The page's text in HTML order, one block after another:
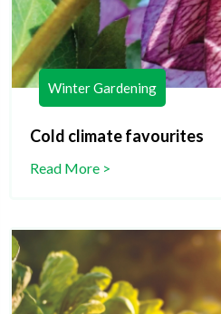
Winter Gardening
Cold climate favourites
Read More >